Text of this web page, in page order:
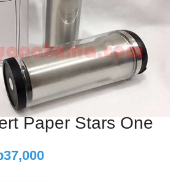
Paper Stars One